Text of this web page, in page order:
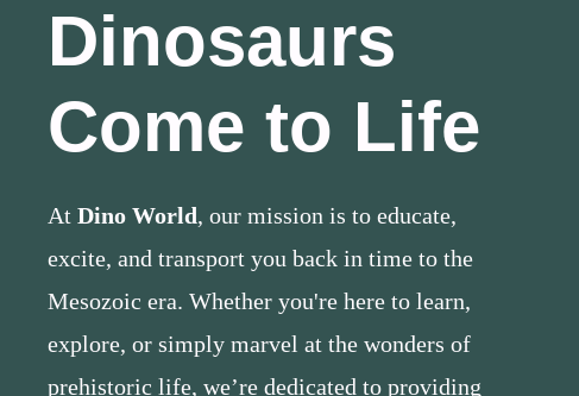
Dinosaurs
Come to Life
At Dino World, our mission is to educate,
excite, and transport you back in time to the
Mesozoic era. Whether you're here to learn,
explore, or simply marvel at the wonders of
prehistoric life, we’re dedicated to providing